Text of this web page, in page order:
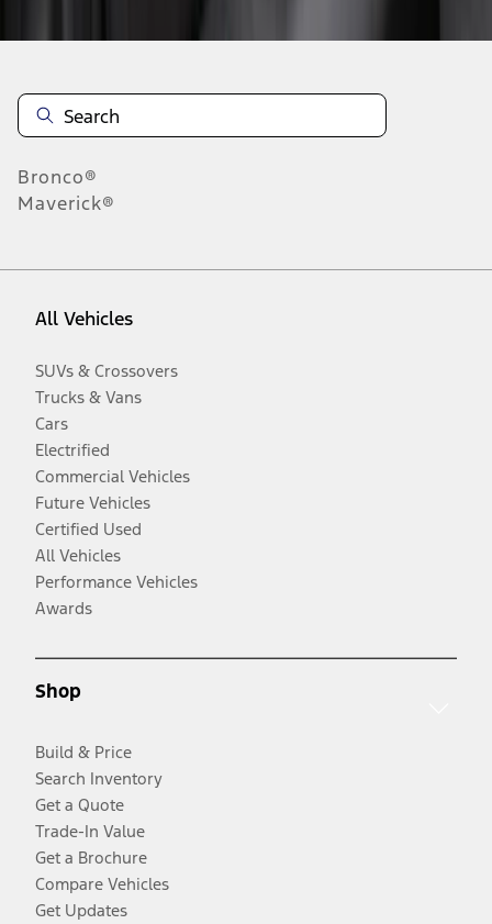
Bronco®
Maverick®
All Vehicles
SUVs & Crossovers
Trucks & Vans
Cars
Electrified
Commercial Vehicles
Future Vehicles
Certified Used
All Vehicles
Performance Vehicles
Awards
Shop
Build & Price
Search Inventory
Get a Quote
Trade-In Value
Get a Brochure
Compare Vehicles
Get Updates